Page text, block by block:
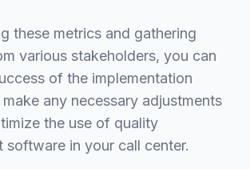
these metrics and gathering
various stakeholders, you can
of the implementation
any necessary adjustments
the use of quality
software in your call center.